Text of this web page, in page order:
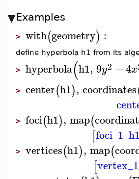
Examples
> with(geometry) :
define hyperbola h1 from its
> hyperbola(h1, 9y2 −4x
> center(h1), coordinates
> foci(h1), map(
[foci_1_h1
> vertices(h1), map(
[